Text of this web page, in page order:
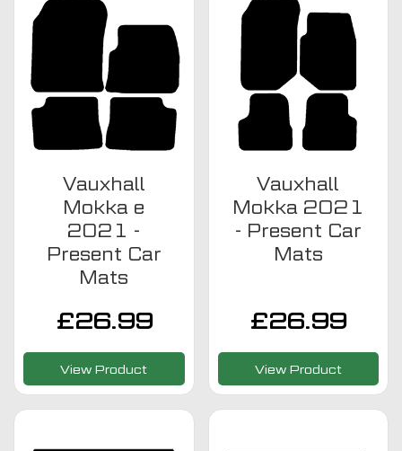
Vauxhall
Mokka e
2021 -
Present Car
Mats
£26.99
View Product
Vauxhall
Mokka 2021
- Present Car
Mats
£26.99
View Product